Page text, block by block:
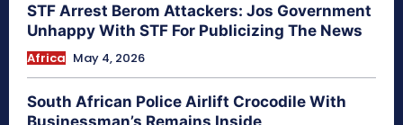
STF Arrest Berom Attackers: Jos Government
Unhappy With STF For Publicizing The News
Africa May 4, 2026
South African Police Airlift Crocodile With
Businessman’s Remains Inside